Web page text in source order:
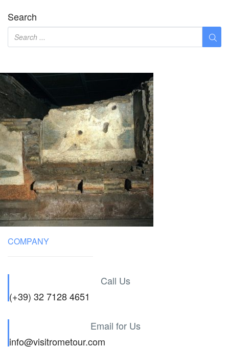
Search
COMPANY
Call Us
(+39) 32 7128 4651
Email for Us
info@visitrometour.com